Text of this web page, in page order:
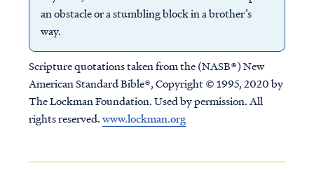
an obstacle or a stumbling block in a brother’s
way.
Scripture quotations taken from the (NASB®) New
American Standard Bible®, Copyright © 1995, 2020 by
The Lockman Foundation. Used by permission. All
rights reserved.www.lockman.org